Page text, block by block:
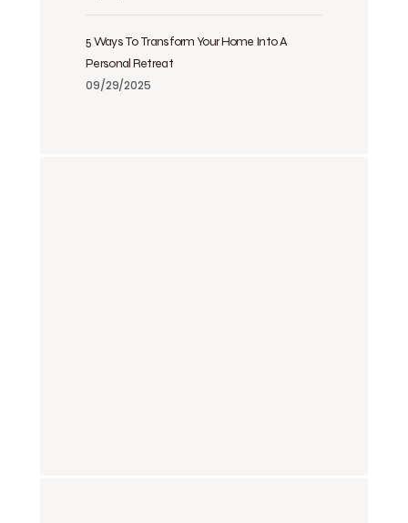
5 Ways To Transform Your Home Into A
Personal Retreat
09/29/2025